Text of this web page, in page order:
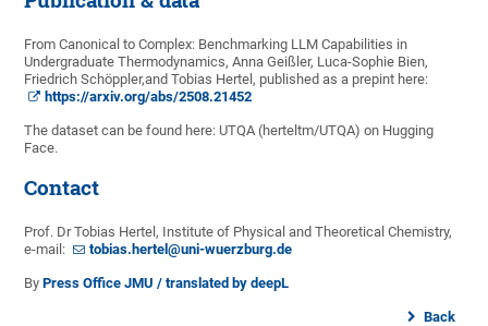
From Canonical to Complex: Benchmarking LLM Capabilities in
Undergraduate Thermodynamics, Anna Geißler, Luca-Sophie Bien,
Friedrich Schöppler,and Tobias Hertel, published as a prepint here:
https://arxiv.org/abs/2508.21452
The dataset can be found here: UTQA (herteltm/UTQA) on Hugging
Face.
Contact
Prof. Dr Tobias Hertel, Institute of Physical and Theoretical Chemistry,
e-mail:
tobias.hertel@uni-wuerzburg.de
ByPress Office JMU / translated by deepL
Back